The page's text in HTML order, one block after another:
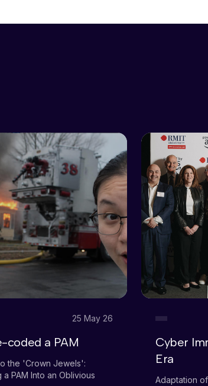
25 May 26
coded a PAM
the 'Crown Jewels':
a PAM Into an Oblivious
Cyber
Era
Adaptation